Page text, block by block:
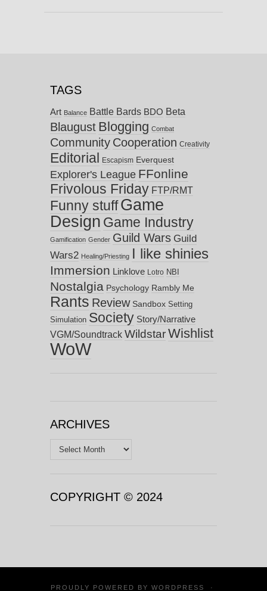
TAGS
Art Balance Battle Bards BDO Beta
Blaugust Blogging Combat
Community Cooperation Creativity
Editorial Escapism Everquest
Explorer's League FFonline
Frivolous Friday FTP/RMT
Funny stuff Game
Design Game Industry
Gamification Gender Guild Wars Guild
Wars2 Healing/Priesting I like shinies
Immersion Linklove Lotro NBI
Nostalgia Psychology Rambly Me
Rants Review Sandbox Setting
Simulation Society Story/Narrative
VGM/Soundtrack WildstarWishlist
WoW
ARCHIVES
Archives
COPYRIGHT © 2024
PROUDLY POWERED BY WORDPRESS ·